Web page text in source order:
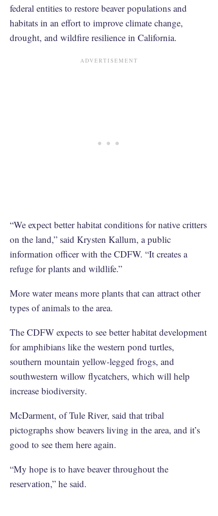
federal entities to restore beaver populations and
habitats in an effort to improve climate change,
drought, and wildfire resilience in California.
“We expect better habitat conditions for native critters
on the land,” said Krysten Kallum, a public
information officer with the CDFW. “It creates a
refuge for plants and wildlife.”
More water means more plants that can attract other
types of animals to the area.
The CDFW expects to see better habitat development
for amphibians like the western pond turtles,
southern mountain yellow-legged frogs, and
southwestern willow flycatchers, which will help
increase biodiversity.
McDarment, of Tule River, said that tribal
pictographs show beavers living in the area, and it’s
good to see them here again.
“My hope is to have beaver throughout the
reservation,” he said.